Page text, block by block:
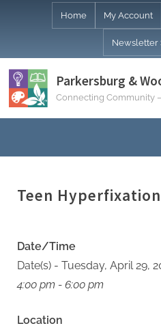
Home My Account
Newsletter
Parkersburg &
Connecting Community
Teen
Date/Time
Date(s) - Tuesday, April 29,
4:00 pm - 6:00 pm
Location